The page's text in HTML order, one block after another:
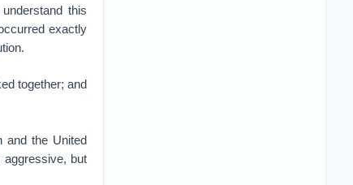
this
exactly
together; and
and the United
but